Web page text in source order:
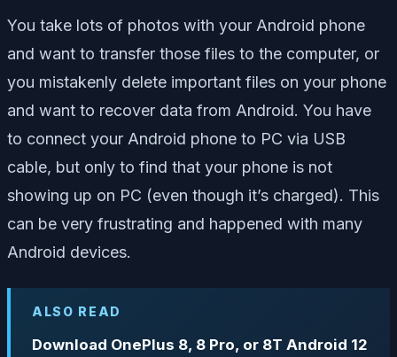
You take lots of photos with your Android phone
and want to transfer those files to the computer, or
you mistakenly delete important files on your phone
and want to recover data from Android. You have
to connect your Android phone to PC via USB
cable, but only to find that your phone is not
showing up on PC (even though it’s charged). This
can be very frustrating and happened with many
Android devices.
ALSO READ
Download OnePlus 8, 8 Pro, or 8T Android 12